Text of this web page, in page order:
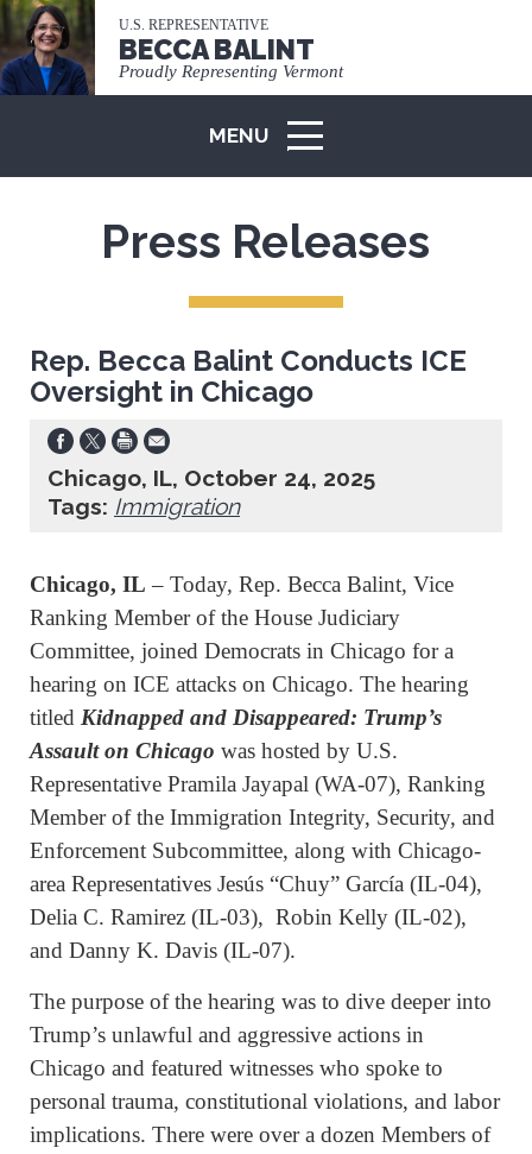
U.S. REPRESENTATIVE
BECCA BALINT
Proudly Representing Vermont
MENU
ICON
Press Releases
Rep. Becca Balint Conducts ICE
Oversight in Chicago
Chicago, IL, October 24, 2025
Tags: Immigration
Chicago, IL– Today, Rep. Becca Balint, Vice
Ranking Member of the House Judiciary
Committee, joined Democrats in Chicago for a
hearing on ICE attacks on Chicago. The hearing
titled Kidnapped and Disappeared: Trump’s
Assault on Chicago was hosted by U.S.
Representative Pramila Jayapal (WA-07), Ranking
Member of the Immigration Integrity, Security, and
Enforcement Subcommittee, along with Chicago-
area Representatives Jesús “Chuy” García (IL-04),
Delia C. Ramirez (IL-03), Robin Kelly (IL-02),
and Danny K. Davis (IL-07).
The purpose of the hearing was to dive deeper into
Trump’s unlawful and aggressive actions in
Chicago and featured witnesses who spoke to
personal trauma, constitutional violations, and labor
implications. There were over a dozen Members of